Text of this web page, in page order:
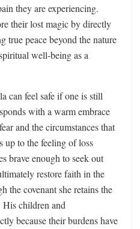
they are experiencing.
their lost magic by directly
true peace beyond the nature
well-being as a
can feel safe if one is still
with a warm embrace
and the circumstances that
up to the feeling of loss
brave enough to seek out
restore faith in the
the covenant she retains the
His children and
because their burdens have